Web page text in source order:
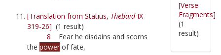
[Translation from Statius, ThebaidIX
319-26] (1 result)
8 Fear he disdains and scorns
the power of fate,
[Verse
Fragments]
(1
result)